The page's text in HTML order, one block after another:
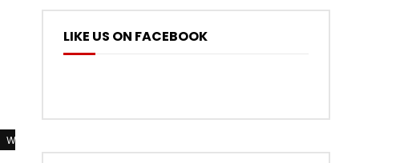
Watch Later
LIKE US ON FACEBOOK